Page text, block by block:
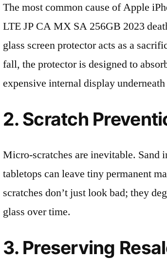
The most common cause of Apple
LTE JP CA MX SA 256GB 2023
glass screen protector acts as a
fall, the protector is designed to
expensive internal display
2. Scratch
Micro-scratches are inevitable. Sand
tabletops can leave tiny permanent
scratches don’t just look bad; they
glass over time.
3. Preserving